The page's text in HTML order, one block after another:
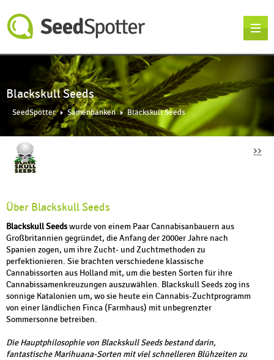
Blackskull Seeds
SeedSpotter Samenbanken Blackskull Seeds
››
Über Blackskull Seeds
Blackskull Seedswurde von einem Paar Cannabisanbauern aus
Großbritannien gegründet, die Anfang der 2000er Jahre nach
Spanien zogen, um ihre Zucht- und Zuchtmethoden zu
perfektionieren. Sie brachten verschiedene klassische
Cannabissorten aus Holland mit, um die besten Sorten für ihre
Cannabissamenkreuzungen auszuwählen. Blackskull Seeds zog ins
sonnige Katalonien um, wo sie heute ein Cannabis-Zuchtprogramm
von einer ländlichen Finca (Farmhaus) mit unbegrenzter
Sommersonne betreiben.
Die Hauptphilosophie von Blackskull Seeds bestand darin,
fantastische Marihuana-Sorten mit viel schnelleren Blühzeiten zu